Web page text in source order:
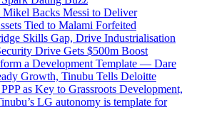
Mikel Backs Messi to Deliver
Tied to Malami Forfeited
Skills Gap, Drive Industrialisation
Drive Gets $500m Boost
a Development Template — Dare
Growth, Tinubu Tells Deloitte
as Key to Grassroots Development,
LG autonomy is template for